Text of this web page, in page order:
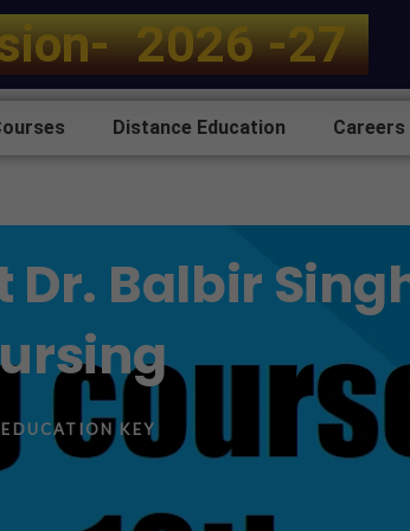
ion- 2026 -27
Distance Education Careers
Dr. Balbir
EDUCATION KEY